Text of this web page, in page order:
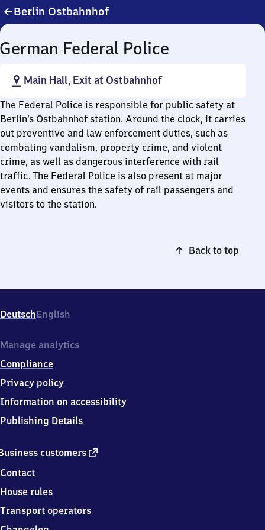
Berlin Ostbahnhof
Federal Police
Main Hall, Exit at Ostbahnhof
The Federal Police is responsible for public safety at
Berlin’s Ostbahnhof station. Around the clock, it carries
out preventive and law enforcement duties, such as
combating vandalism, property crime, and violent
crime, as well as dangerous interference with rail
traffic. The Federal Police is also present at major
events and ensures the safety of rail passengers and
visitors to the station.
Back to top
DeutschEnglish
customers external
Contact
House rules
Transport operators
Manage analytics
Compliance
Privacy policy
Information on accessibility
Publishing Details